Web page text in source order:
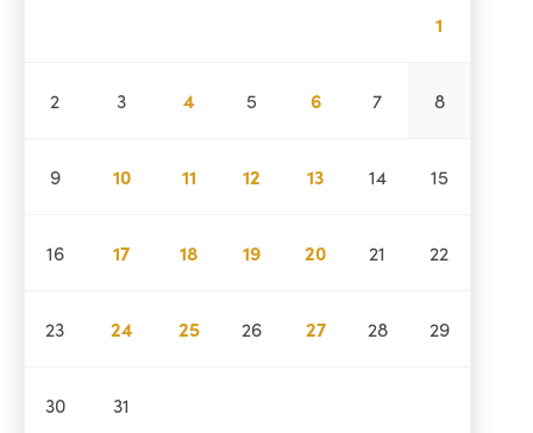
1
2 3 4 5 6 7 8
9 10 11 12 13 14 15
16 17 18 19 20 21 22
23 24 25 26 27 28 29
30 31